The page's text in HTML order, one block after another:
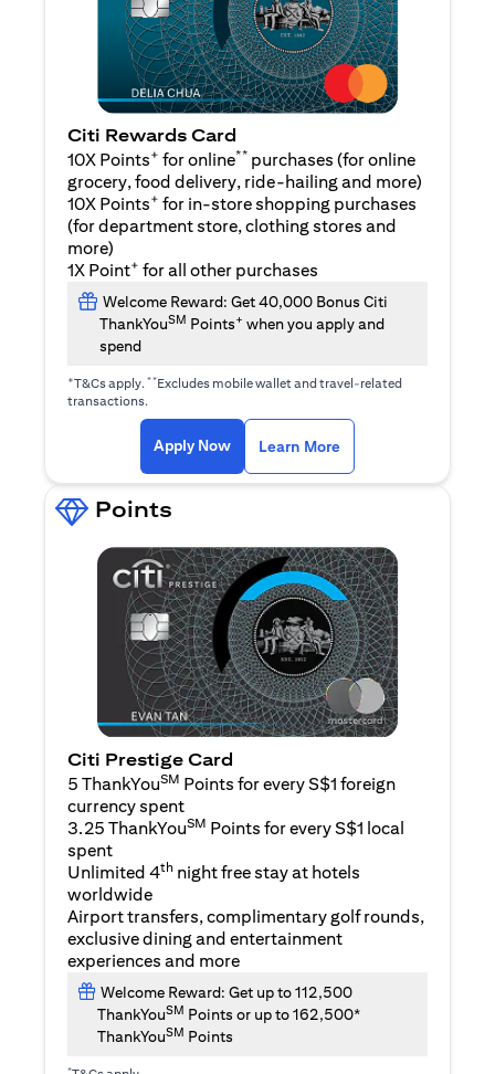
Citi Rewards Card
10X Points+ for online** purchases (for online
grocery, food delivery, ride-hailing and more)
10X Points+ for in-store shopping purchases
(for department store, clothing stores and
more)
1X Point+ for all other purchases
Welcome Reward: Get 40,000 Bonus Citi
ThankYouSM Points+ when you apply and
spend
+T&Cs apply.**Excludes mobile wallet and travel-related
transactions.
Apply Now(opens in a new tab)
Learn More
Points
Citi Prestige Card
5 ThankYouSM Points for every S$1 foreign
currency spent
3.25 ThankYouSM Points for every S$1 local
spent
Unlimited 4th night free stay at hotels
worldwide
Airport transfers, complimentary golf rounds,
exclusive dining and entertainment
experiences and more
Welcome Reward: Get up to 112,500
ThankYouSM Points or up to 162,500*
ThankYouSM Points
*